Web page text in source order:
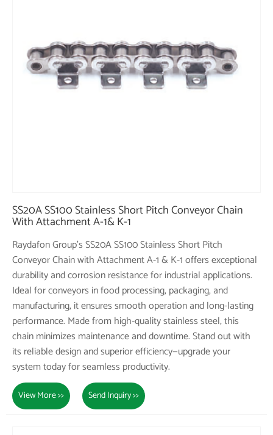
SS20A SS100 Stainless Short Pitch Conveyor Chain
With Attachment A-1& K-1
Raydafon Group's SS20A SS100 Stainless Short Pitch
Conveyor Chain with Attachment A-1 & K-1 offers exceptional
durability and corrosion resistance for industrial applications.
Ideal for conveyors in food processing, packaging, and
manufacturing, it ensures smooth operation and long-lasting
performance. Made from high-quality stainless steel, this
chain minimizes maintenance and downtime. Stand out with
its reliable design and superior efficiency—upgrade your
system today for seamless productivity.
View More >> Send Inquiry >>